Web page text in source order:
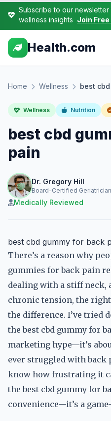
Subscribe to our
wellness insights Join
Health.com
Home Wellness best
Wellness Nutrition
best cbd
pain
Dr. Gregory Hill
Board-Certified Geriatrician
Medically Reviewed
best cbd gummy for back
There’s a reason why
gummies for back pain
dealing with a stiff neck,
chronic tension, the
the difference. I’ve tried
the best cbd gummy for
marketing hype—it’s
ever struggled with back
know how frustrating it
the best cbd gummy for
convenience—it’s a